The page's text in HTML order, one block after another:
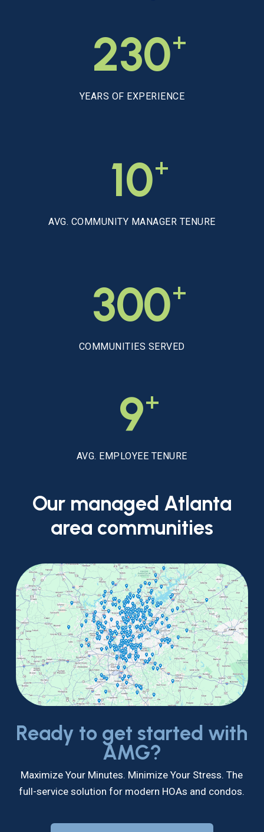
230+
YEARS OF EXPERIENCE
10+
AVG. COMMUNITY MANAGER TENURE
300+
COMMUNITIES SERVED
9+
AVG. EMPLOYEE TENURE
Our managed Atlanta
area communities
Ready to get started with
AMG?
Maximize Your Minutes. Minimize Your Stress. The
full-service solution for modern HOAs and condos.